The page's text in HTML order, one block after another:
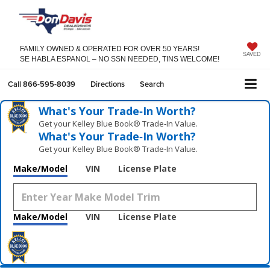
FAMILY OWNED & OPERATED FOR OVER 50 YEARS!
SE HABLA ESPANOL – NO SSN NEEDED, TINS WELCOME!
SAVED
Call866-595-8039 Directions Search
What's Your Trade‑In Worth?
Get your Kelley Blue Book® Trade‑In Value.
What's Your Trade‑In Worth?
Get your Kelley Blue Book® Trade‑In Value.
Make/Model VIN License Plate
Make/Model VIN License Plate